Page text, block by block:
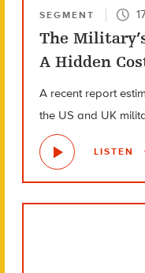
SEGMENT
The
A Hidden
A recent report
the US and UK
LISTEN